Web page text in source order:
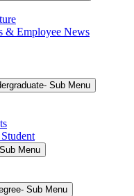
& Employee News
Sub Menu
Menu
Sub Menu